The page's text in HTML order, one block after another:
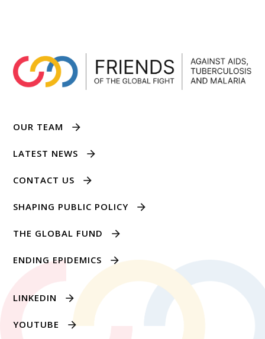
OUR TEAM
LATEST NEWS
CONTACT US
SHAPING PUBLIC POLICY
THE GLOBAL FUND
ENDING EPIDEMICS
LINKEDIN
YOUTUBE